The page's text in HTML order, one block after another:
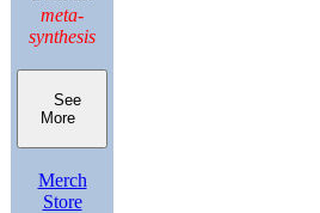
meta-
synthesis
See
More
Merch
Store